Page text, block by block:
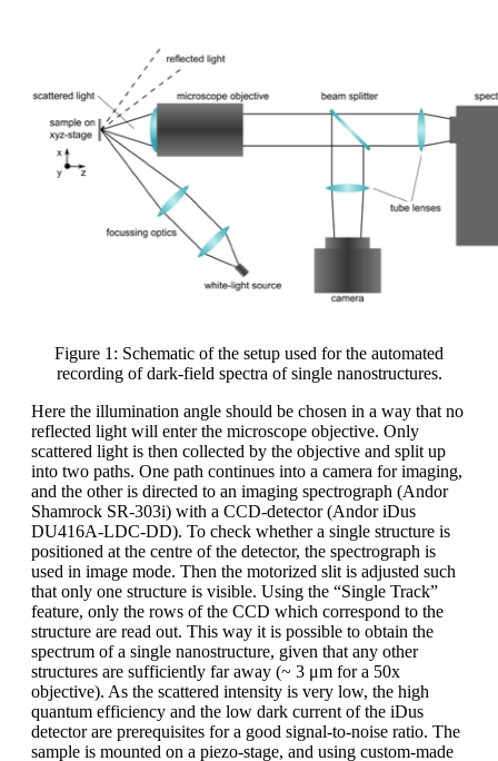
Figure 1: Schematic of the setup used for the automated
recording of dark-field spectra of single nanostructures.
Here the illumination angle should be chosen in a way that no
reflected light will enter the microscope objective. Only
scattered light is then collected by the objective and split up
into two paths. One path continues into a camera for imaging,
and the other is directed to an imaging spectrograph (Andor
Shamrock SR-303i) with a CCD-detector (Andor iDus
DU416A-LDC-DD). To check whether a single structure is
positioned at the centre of the detector, the spectrograph is
used in image mode. Then the motorized slit is adjusted such
that only one structure is visible. Using the “Single Track”
feature, only the rows of the CCD which correspond to the
structure are read out. This way it is possible to obtain the
spectrum of a single nanostructure, given that any other
structures are sufficiently far away (~ 3 μm for a 50x
objective). As the scattered intensity is very low, the high
quantum efficiency and the low dark current of the iDus
detector are prerequisites for a good signal-to-noise ratio. The
sample is mounted on a piezo-stage, and using custom-made